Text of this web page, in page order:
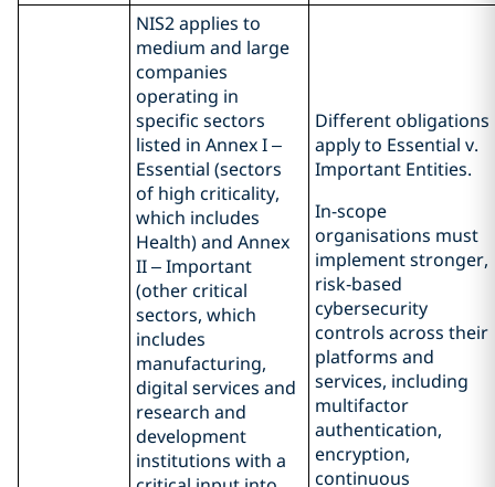
NIS2 applies to
medium and large
companies
operating in
specific sectors
listed in Annex I –
Essential (sectors
of high criticality,
which includes
Health) and Annex
II – Important
(other critical
sectors, which
includes
manufacturing,
digital services and
research and
development
institutions with a
Different obligations
apply to Essential v.
Important Entities.
In-scope
organisations must
implement stronger,
risk‑based
cybersecurity
controls across their
platforms and
services, including
multifactor
authentication,
encryption,
continuous